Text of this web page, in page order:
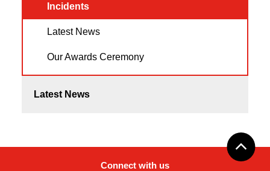
Incidents
Latest News
Our Awards Ceremony
Latest News
Connect with us